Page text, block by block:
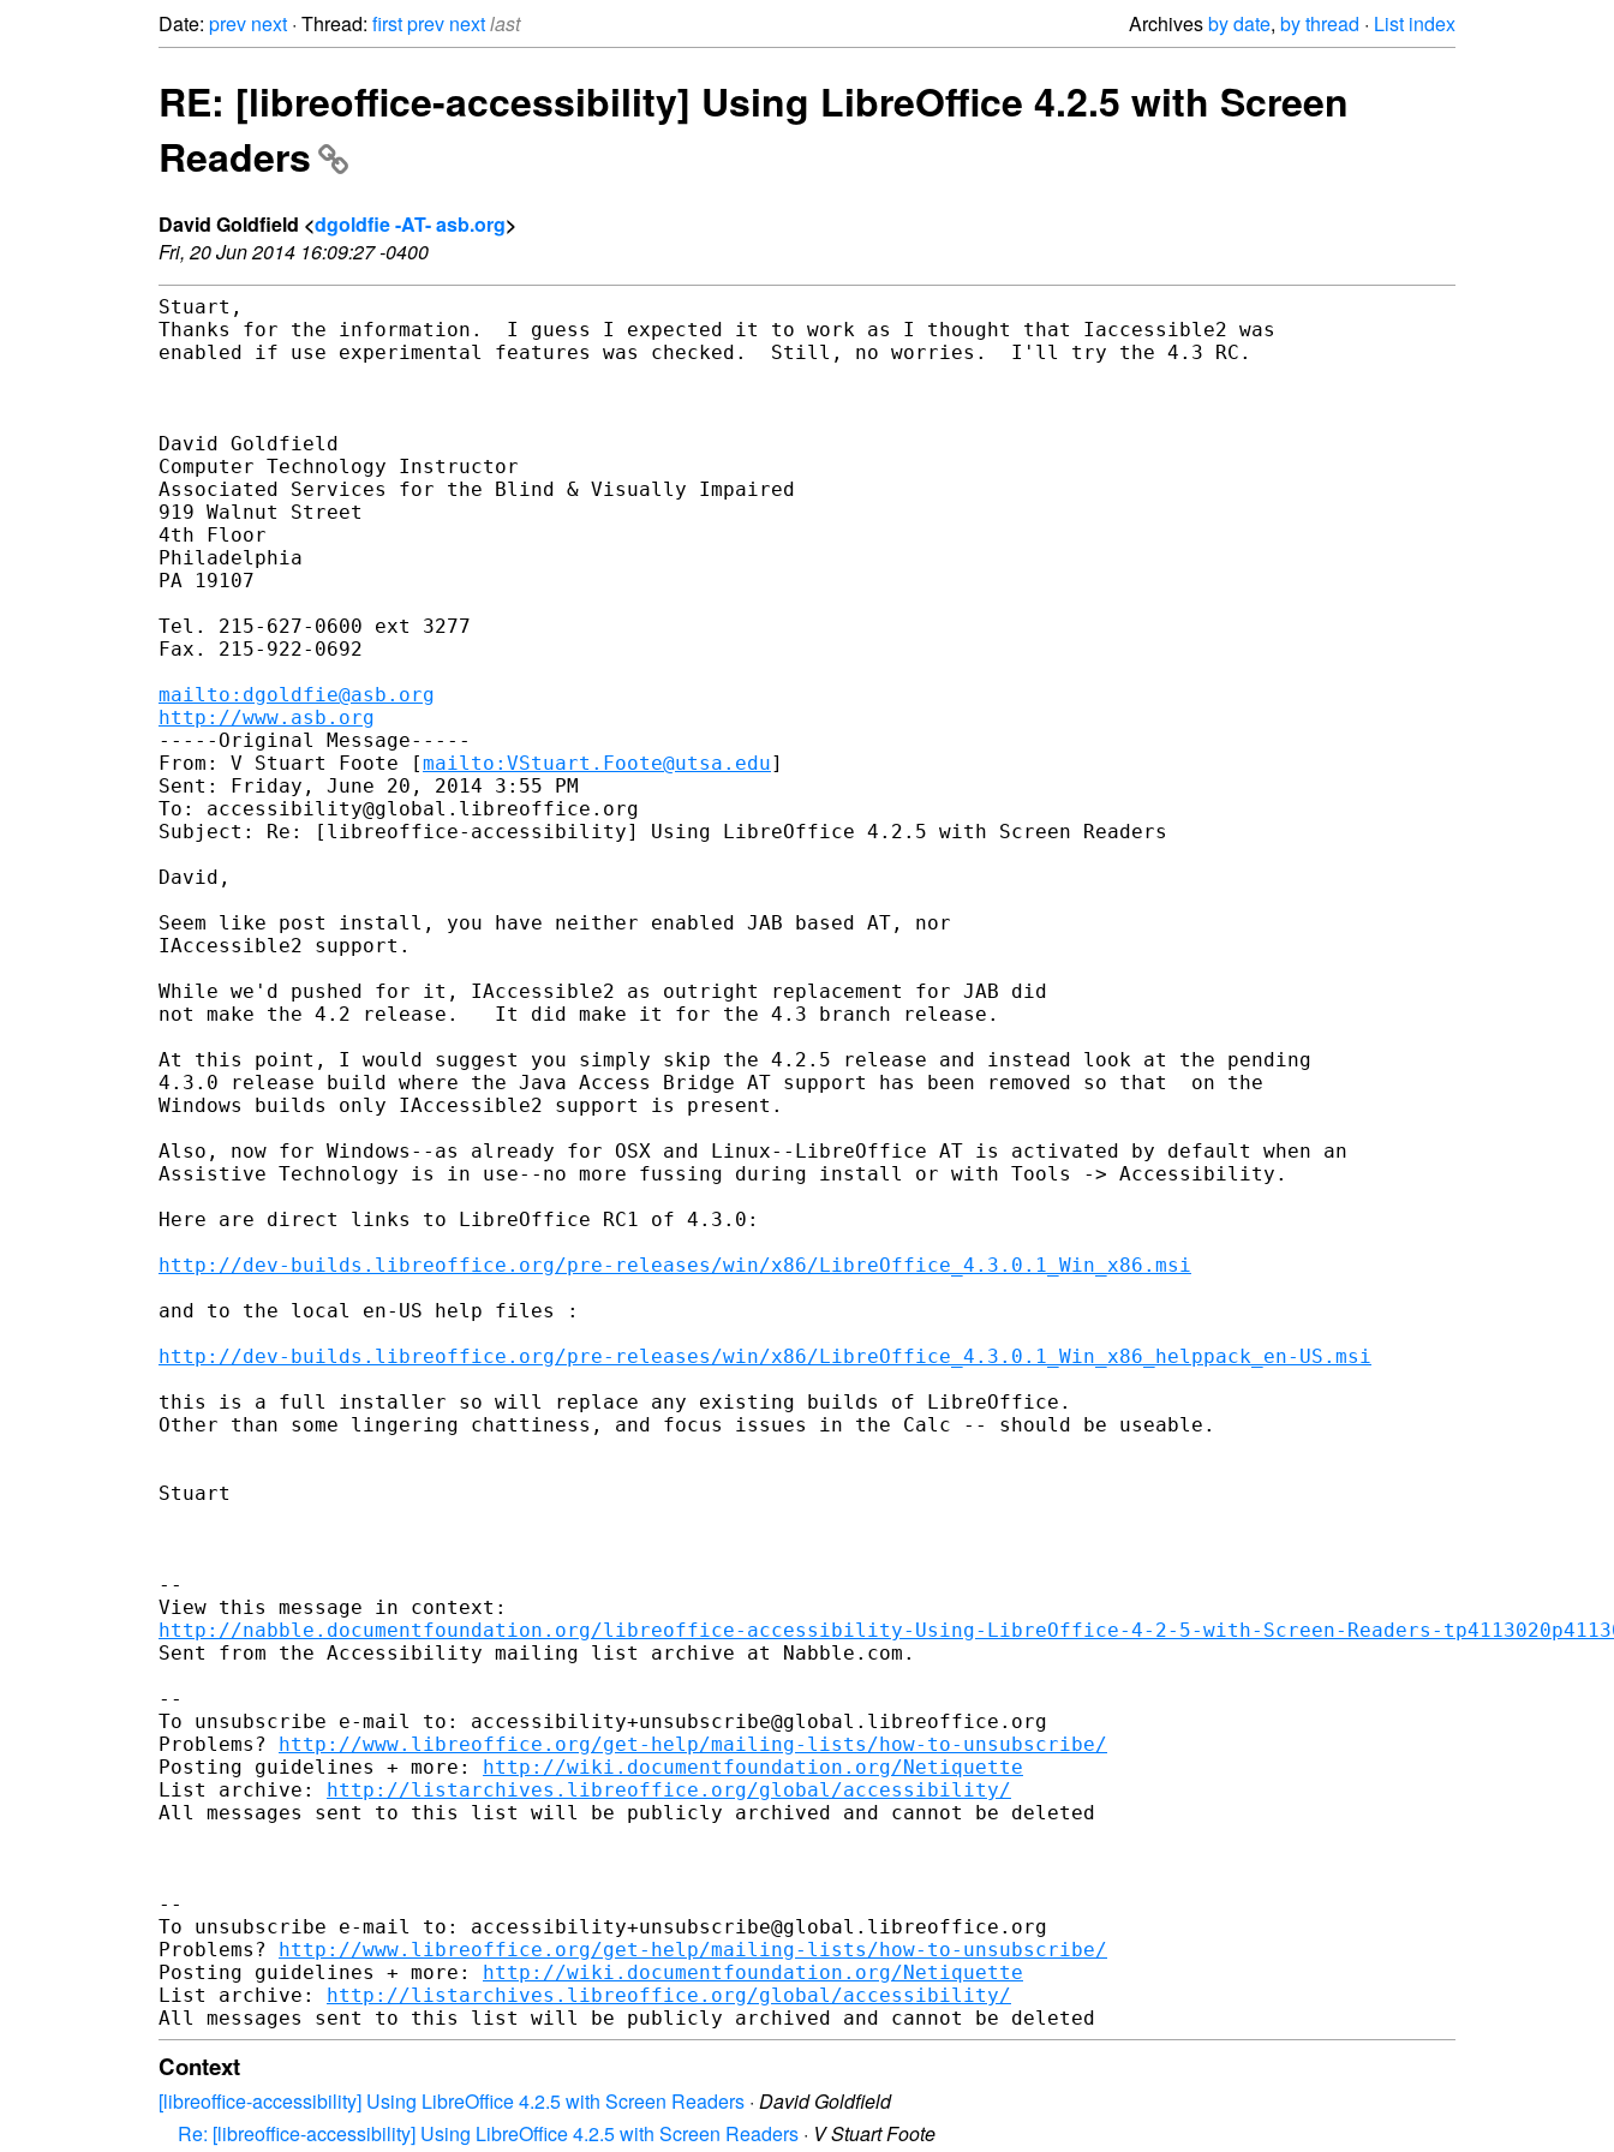
Date: prev next · Thread: firstprev nextlast Archivesby date, by thread · List index
RE: [libreoffice-accessibility] Using LibreOffice 4.2.5 with Screen
Readers
David Goldfield <dgoldfie -AT- asb.org>
Fri, 20 Jun 2014 16:09:27 -0400
Stuart,
Thanks for the information.  I guess I expected it to work as I thought that Iaccessible2 was
enabled if use experimental features was checked.  Still, no worries.  I'll try the 4.3 RC.
David Goldfield
Computer Technology Instructor
Associated Services for the Blind & Visually Impaired
919 Walnut Street
4th Floor
Philadelphia
PA 19107
Tel. 215-627-0600 ext 3277
Fax. 215-922-0692
mailto:dgoldfie@asb.org
http://www.asb.org
-----Original Message-----
From: V Stuart Foote [mailto:VStuart.Foote@utsa.edu]
Sent: Friday, June 20, 2014 3:55 PM
To: accessibility@global.libreoffice.org
Subject: Re: [libreoffice-accessibility] Using LibreOffice 4.2.5 with Screen Readers
David,
Seem like post install, you have neither enabled JAB based AT, nor
IAccessible2 support.
While we'd pushed for it, IAccessible2 as outright replacement for JAB did
not make the 4.2 release.   It did make it for the 4.3 branch release.
At this point, I would suggest you simply skip the 4.2.5 release and instead look at the pending
4.3.0 release build where the Java Access Bridge AT support has been removed so that  on the
Windows builds only IAccessible2 support is present.
Also, now for Windows--as already for OSX and Linux--LibreOffice AT is activated by default when an
Assistive Technology is in use--no more fussing during install or with Tools -> Accessibility.
Here are direct links to LibreOffice RC1 of 4.3.0:
http://dev-builds.libreoffice.org/pre-releases/win/x86/LibreOffice_4.3.0.1_Win_x86.msi
and to the local en-US help files :
http://dev-builds.libreoffice.org/pre-releases/win/x86/LibreOffice_4.3.0.1_Win_x86_helppack_en-US.msi
this is a full installer so will replace any existing builds of LibreOffice.
Other than some lingering chattiness, and focus issues in the Calc -- should be useable.
Stuart
--
http://nabble.documentfoundation.org/libreoffice-accessibility-Using-LibreOffice-4-2-5-with-Screen-Readers-
Sent from the Accessibility mailing list archive at Nabble.com.
--
To unsubscribe e-mail to: accessibility+unsubscribe@global.libreoffice.org
Problems? http://www.libreoffice.org/get-help/mailing-lists/how-to-unsubscribe/
Posting guidelines + more: http://wiki.documentfoundation.org/Netiquette
List archive: http://listarchives.libreoffice.org/global/accessibility/
All messages sent to this list will be publicly archived and cannot be deleted
--
To unsubscribe e-mail to: accessibility+unsubscribe@global.libreoffice.org
Problems? http://www.libreoffice.org/get-help/mailing-lists/how-to-unsubscribe/
Posting guidelines + more: http://wiki.documentfoundation.org/Netiquette
List archive: http://listarchives.libreoffice.org/global/accessibility/
Context
[libreoffice-accessibility] Using LibreOffice 4.2.5 with Screen Readers · David Goldfield
Re: [libreoffice-accessibility] Using LibreOffice 4.2.5 with Screen Readers · V Stuart Foote